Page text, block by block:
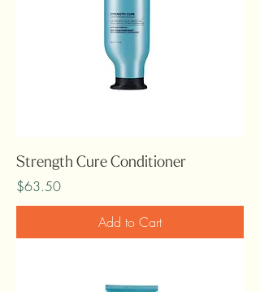
Strength Cure Conditioner
Price
$63.50
Add to Cart